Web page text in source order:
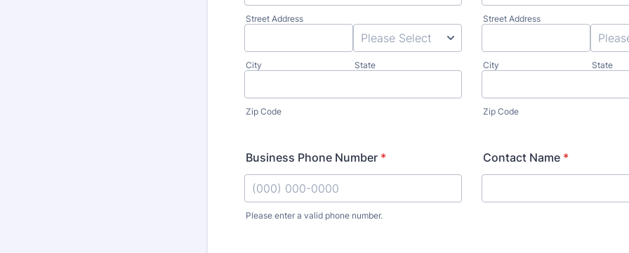
Street Address
City State
Zip Code
Street Address
City State
Zip Code
Business Phone Number *
Please enter a valid phone number.
Contact Name *